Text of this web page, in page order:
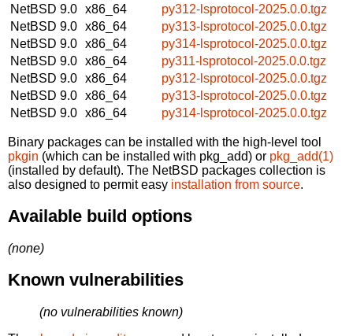
NetBSD 9.0 x86_64
py312-lsprotocol-2025.0.0.tgz
NetBSD 9.0 x86_64
py313-lsprotocol-2025.0.0.tgz
NetBSD 9.0 x86_64
py314-lsprotocol-2025.0.0.tgz
NetBSD 9.0 x86_64
py311-lsprotocol-2025.0.0.tgz
NetBSD 9.0 x86_64
py312-lsprotocol-2025.0.0.tgz
NetBSD 9.0 x86_64
py313-lsprotocol-2025.0.0.tgz
NetBSD 9.0 x86_64 py314-lsprotocol-2025.0.0.tgz
Binary packages can be installed with the high-level tool
pkgin (which can be installed with pkg_add) or pkg_add(1)
(installed by default). The NetBSD packages collection is
also designed to permit easy installation from source.
Available build options
(none)
Known vulnerabilities
(no vulnerabilities known)